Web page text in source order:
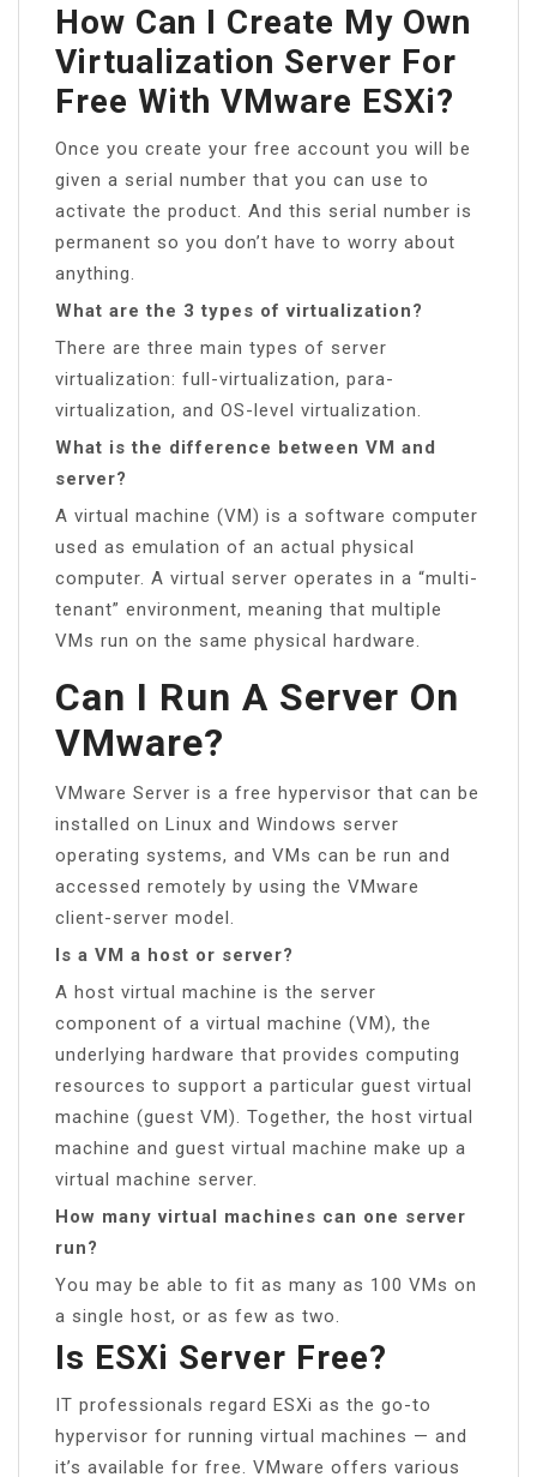
How Can I Create My Own
Virtualization Server For
Free With VMware ESXi?
Once you create your free account you will be
given a serial number that you can use to
activate the product. And this serial number is
permanent so you don’t have to worry about
anything.
What are the 3 types of virtualization?
There are three main types of server
virtualization: full-virtualization, para-
virtualization, and OS-level virtualization.
What is the difference between VM and
server?
A virtual machine (VM) is a software computer
used as emulation of an actual physical
computer. A virtual server operates in a “multi-
tenant” environment, meaning that multiple
VMs run on the same physical hardware.
Can I Run A Server On
VMware?
VMware Server is a free hypervisor that can be
installed on Linux and Windows server
operating systems, and VMs can be run and
accessed remotely by using the VMware
client-server model.
Is a VM a host or server?
A host virtual machine is the server
component of a virtual machine (VM), the
underlying hardware that provides computing
resources to support a particular guest virtual
machine (guest VM). Together, the host virtual
machine and guest virtual machine make up a
virtual machine server.
How many virtual machines can one server
run?
You may be able to fit as many as 100 VMs on
a single host, or as few as two.
Is ESXi Server Free?
IT professionals regard ESXi as the go-to
hypervisor for running virtual machines — and
it’s available for free. VMware offers various